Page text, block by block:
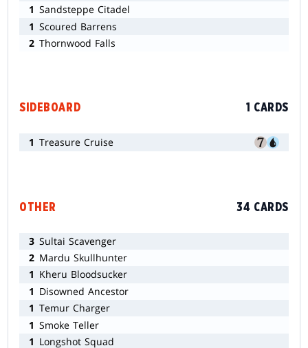
1 Sandsteppe Citadel
1 Scoured Barrens
2 Thornwood Falls
SIDEBOARD 1 CARDS
1 Treasure Cruise
OTHER 34 CARDS
3 Sultai Scavenger
2 Mardu Skullhunter
1 Kheru Bloodsucker
1 Disowned Ancestor
1 Temur Charger
1 Smoke Teller
1 Longshot Squad